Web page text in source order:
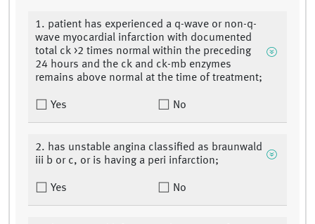
1. patient has experienced a q-wave or non-q-
wave myocardial infarction with documented
total ck >2 times normal within the preceding
24 hours and the ck and ck-mb enzymes
remains above normal at the time of treatment;
Yes No
2. has unstable angina classified as braunwald
iii b or c, or is having a peri infarction;
Yes No